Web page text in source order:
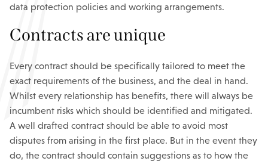
data protection policies and working arrangements.
Contracts are unique
Every contract should be specifically tailored to meet the
exact requirements of the business, and the deal in hand.
Whilst every relationship has benefits, there will always be
incumbent risks which should be identified and mitigated.
A well drafted contract should be able to avoid most
disputes from arising in the first place. But in the event they
do, the contract should contain suggestions as to how the